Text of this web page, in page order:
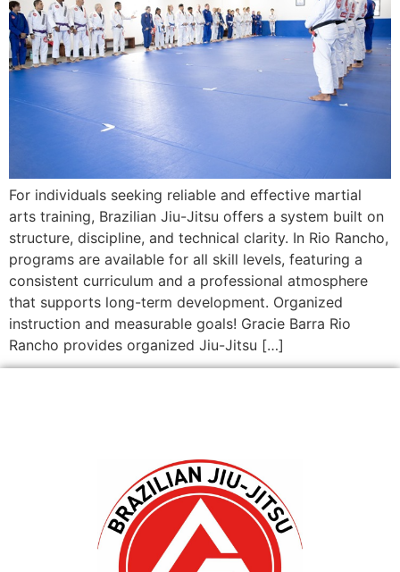
For individuals seeking reliable and effective martial
arts training, Brazilian Jiu-Jitsu offers a system built on
structure, discipline, and technical clarity. In Rio Rancho,
programs are available for all skill levels, featuring a
consistent curriculum and a professional atmosphere
that supports long-term development. Organized
instruction and measurable goals! Gracie Barra Rio
Rancho provides organized Jiu-Jitsu […]